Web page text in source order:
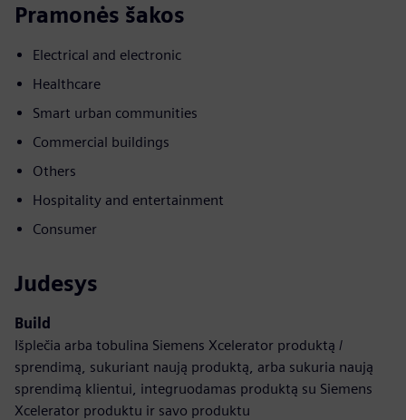
Pramonės šakos
Electrical and electronic
Healthcare
Smart urban communities
Commercial buildings
Others
Hospitality and entertainment
Consumer
Judesys
Build
Išplečia arba tobulina Siemens Xcelerator produktą /
sprendimą, sukuriant naują produktą, arba sukuria naują
sprendimą klientui, integruodamas produktą su Siemens
Xcelerator produktu ir savo produktu